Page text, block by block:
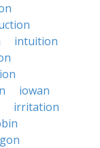
intuition
iowan
irritation